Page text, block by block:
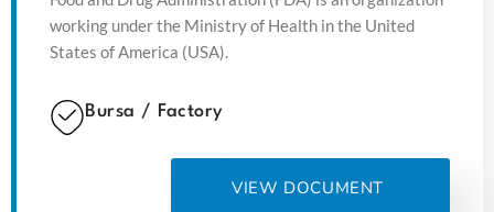
working under the Ministry of Health in the United
States of America (USA).
Bursa / Factory
VIEW DOCUMENT